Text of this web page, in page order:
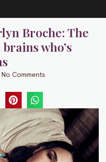
Broche: The
who’s
No Comments